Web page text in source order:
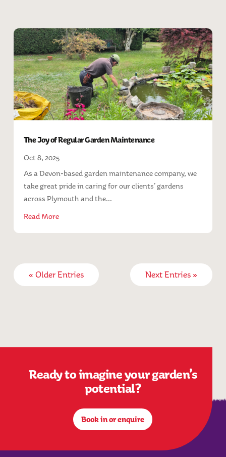
The Joy of Regular Garden Maintenance
Oct 8, 2025
As a Devon-based garden maintenance company, we
take great pride in caring for our clients’ gardens
across Plymouth and the...
Read More
« Older Entries Next Entries »
Ready to imagine your garden’s
potential?
Book in or enquire